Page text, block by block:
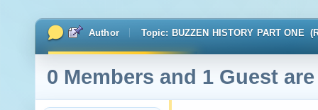
Author Topic: BUZZEN HISTORY PART ONE
0 Members and 1 Guest